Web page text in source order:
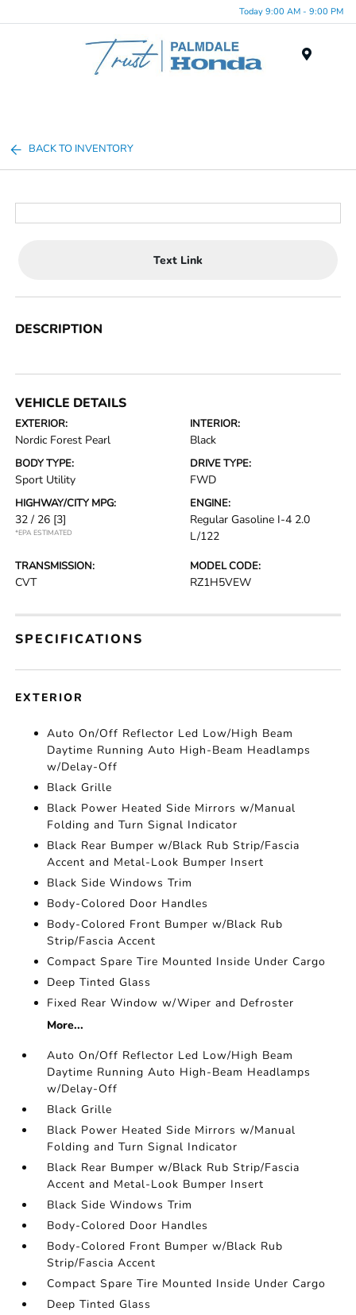
Today 9:00 AM - 9:00 PM
BACK TO INVENTORY
Text Link
DESCRIPTION
VEHICLE DETAILS
EXTERIOR:
Nordic Forest Pearl
INTERIOR:
Black
BODY TYPE:
Sport Utility
DRIVE TYPE:
FWD
HIGHWAY/CITY MPG:
32 / 26 [3]
*EPA ESTIMATED
ENGINE:
Regular Gasoline I-4 2.0
L/122
TRANSMISSION:
CVT
MODEL CODE:
RZ1H5VEW
SPECIFICATIONS
EXTERIOR
Auto On/Off Reflector Led Low/High Beam
Daytime Running Auto High-Beam Headlamps
w/Delay-Off
Black Grille
Black Power Heated Side Mirrors w/Manual
Folding and Turn Signal Indicator
Black Rear Bumper w/Black Rub Strip/Fascia
Accent and Metal-Look Bumper Insert
Black Side Windows Trim
Body-Colored Door Handles
Body-Colored Front Bumper w/Black Rub
Strip/Fascia Accent
Compact Spare Tire Mounted Inside Under Cargo
Deep Tinted Glass
Fixed Rear Window w/Wiper and Defroster
More...
Auto On/Off Reflector Led Low/High Beam
Daytime Running Auto High-Beam Headlamps
w/Delay-Off
Black Grille
Black Power Heated Side Mirrors w/Manual
Folding and Turn Signal Indicator
Black Rear Bumper w/Black Rub Strip/Fascia
Accent and Metal-Look Bumper Insert
Black Side Windows Trim
Body-Colored Door Handles
Body-Colored Front Bumper w/Black Rub
Strip/Fascia Accent
Compact Spare Tire Mounted Inside Under Cargo
Deep Tinted Glass